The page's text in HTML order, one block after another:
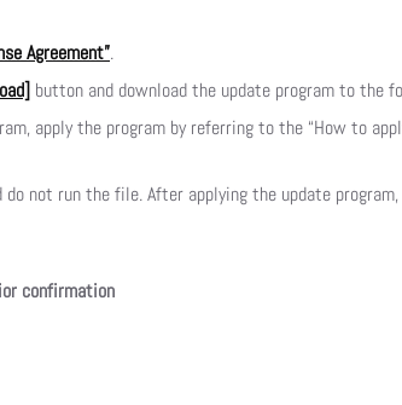
Agreement”.
button and download the update program to the
apply the program by referring to the “How to
not run the file. After applying the update
confirmation